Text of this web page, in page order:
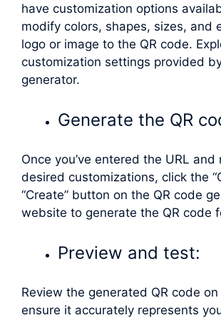
have customization options
modify colors, shapes, sizes, and
logo or image to the QR code.
customization settings provided
generator.
Generate the QR
Once you’ve entered the URL and
desired customizations, click the
“Create” button on the QR code
website to generate the QR code
Preview and test:
Review the generated QR code
ensure it accurately represents